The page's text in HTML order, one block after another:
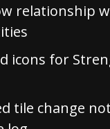
relationship
icons for
tile change